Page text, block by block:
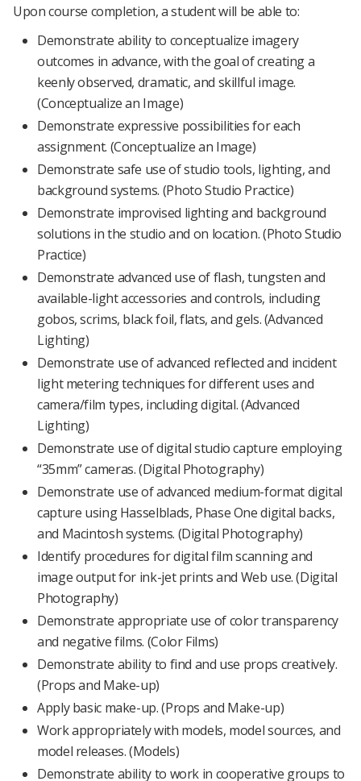
Upon course completion, a student will be able to:
Demonstrate ability to conceptualize imagery
outcomes in advance, with the goal of creating a
keenly observed, dramatic, and skillful image.
(Conceptualize an Image)
Demonstrate expressive possibilities for each
assignment. (Conceptualize an Image)
Demonstrate safe use of studio tools, lighting, and
background systems. (Photo Studio Practice)
Demonstrate improvised lighting and background
solutions in the studio and on location. (Photo Studio
Practice)
Demonstrate advanced use of flash, tungsten and
available-light accessories and controls, including
gobos, scrims, black foil, flats, and gels. (Advanced
Lighting)
Demonstrate use of advanced reflected and incident
light metering techniques for different uses and
camera/film types, including digital. (Advanced
Lighting)
Demonstrate use of digital studio capture employing
“35mm” cameras. (Digital Photography)
Demonstrate use of advanced medium-format digital
capture using Hasselblads, Phase One digital backs,
and Macintosh systems. (Digital Photography)
Identify procedures for digital film scanning and
image output for ink-jet prints and Web use. (Digital
Photography)
Demonstrate appropriate use of color transparency
and negative films. (Color Films)
Demonstrate ability to find and use props creatively.
(Props and Make-up)
Apply basic make-up. (Props and Make-up)
Work appropriately with models, model sources, and
model releases. (Models)
Demonstrate ability to work in cooperative groups to